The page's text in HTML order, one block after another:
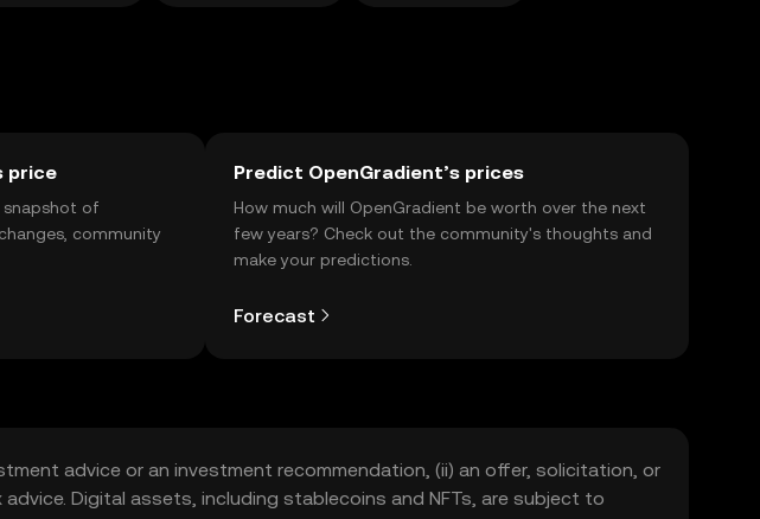
price
snapshot of
community
Predict OpenGradient’s prices
How much will OpenGradient be worth over the next
few years? Check out the community's thoughts and
make your predictions.
Forecast
advice or an investment recommendation, (ii) an offer, solicitation, or
Digital assets, including stablecoins and NFTs, are subject to